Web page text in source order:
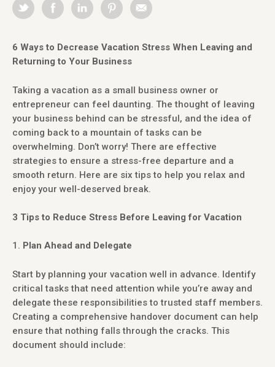
6 Ways to Decrease Vacation Stress When Leaving and
Returning to Your Business
Taking a vacation as a small business owner or
entrepreneur can feel daunting. The thought of leaving
your business behind can be stressful, and the idea of
coming back to a mountain of tasks can be
overwhelming. Don’t worry! There are effective
strategies to ensure a stress-free departure and a
smooth return. Here are six tips to help you relax and
enjoy your well-deserved break.
3 Tips to Reduce Stress Before Leaving for Vacation
Plan Ahead and Delegate
Start by planning your vacation well in advance. Identify
critical tasks that need attention while you’re away and
delegate these responsibilities to trusted staff members.
Creating a comprehensive handover document can help
ensure that nothing falls through the cracks. This
document should include: